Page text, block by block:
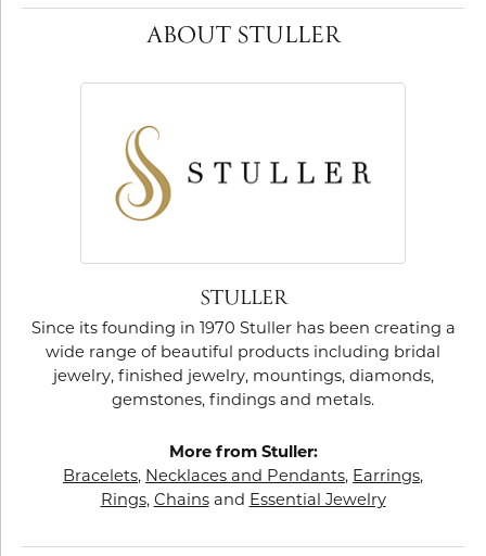
ABOUT STULLER
STULLER
Since its founding in 1970 Stuller has been creating a
wide range of beautiful products including bridal
jewelry, finished jewelry, mountings, diamonds,
gemstones, findings and metals.
More from Stuller:
Bracelets, Necklaces and Pendants, Earrings,
Rings, Chainsand Essential Jewelry